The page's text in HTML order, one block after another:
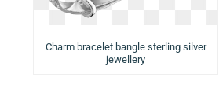
Charm bracelet bangle sterling silver
jewellery